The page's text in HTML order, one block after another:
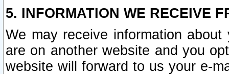
5. INFORMATION WE RECEIVE
We may receive information
are on another website and you
website will forward to us your e-